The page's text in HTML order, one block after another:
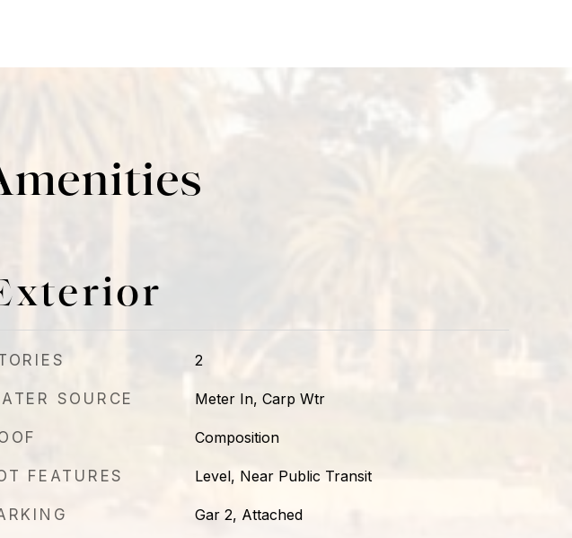
2
SOURCE Meter In, Carp Wtr
Composition
FEATURES Level, Near Public Transit
Gar 2, Attached